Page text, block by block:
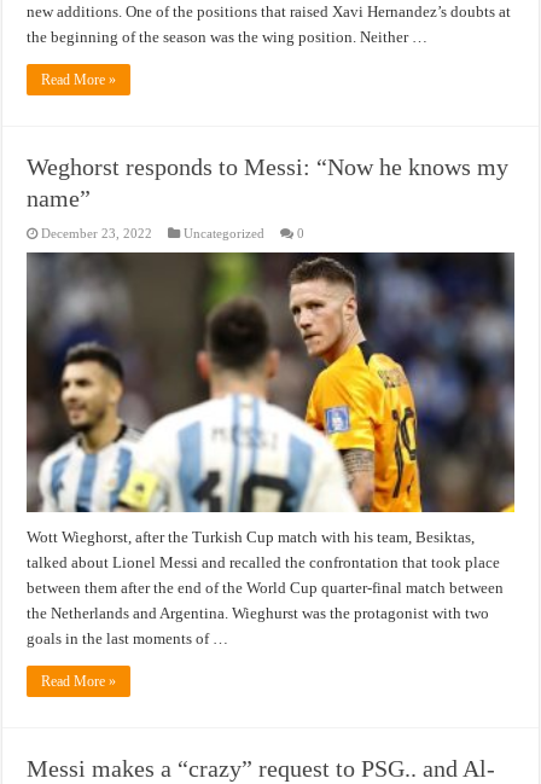
new additions. One of the positions that raised Xavi Hernandez’s doubts at
the beginning of the season was the wing position. Neither …
Read More »
Weghorst responds to Messi: “Now he knows my
name”
December 23, 2022 Uncategorized 0
Wott Wieghorst, after the Turkish Cup match with his team, Besiktas,
talked about Lionel Messi and recalled the confrontation that took place
between them after the end of the World Cup quarter-final match between
the Netherlands and Argentina. Wieghurst was the protagonist with two
goals in the last moments of …
Read More »
Messi makes a “crazy” request to PSG.. and Al-